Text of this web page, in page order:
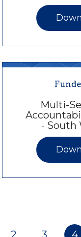
Multi-
- South